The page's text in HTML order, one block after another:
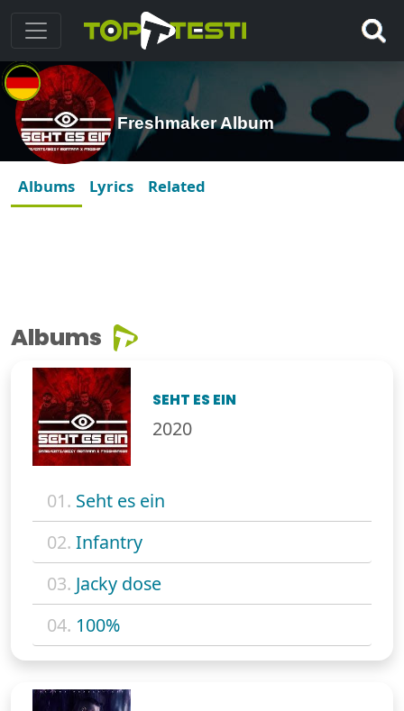
Freshmaker Album
Albums Lyrics Related
Albums
SEHT ES EIN
2020
01. Seht es ein
02. Infantry
03. Jacky dose
04. 100%